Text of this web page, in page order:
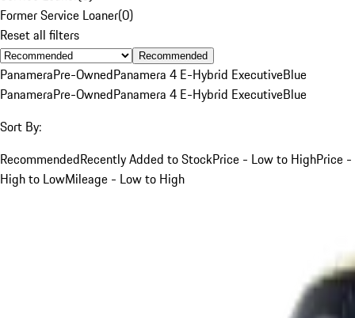
Former Service Loaner(0)
Reset all filters
Recommended
PanameraPre-OwnedPanamera 4 E-Hybrid ExecutiveBlue
PanameraPre-OwnedPanamera 4 E-Hybrid ExecutiveBlue
Sort By:
RecommendedRecently Added to StockPrice - Low to HighPrice -
High to LowMileage - Low to High